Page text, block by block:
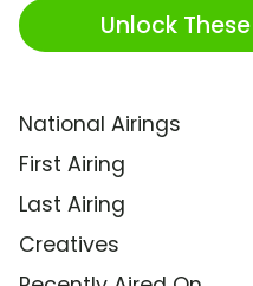
Unlock
National Airings
First Airing
Last Airing
Creatives